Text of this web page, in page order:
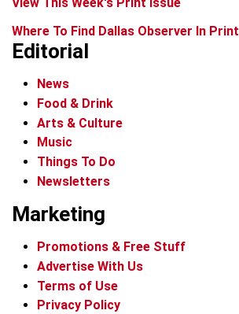
Where To Find Dallas Observer In Print
Editorial
News
Food & Drink
Arts & Culture
Music
Things To Do
Newsletters
Marketing
Promotions & Free Stuff
Advertise With Us
Terms of Use
Privacy Policy